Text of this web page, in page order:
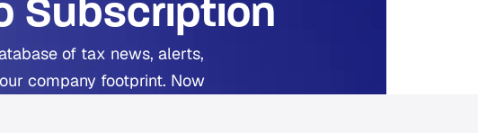
Subscription
of tax news, alerts,
company footprint. Now